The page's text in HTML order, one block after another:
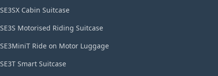
SE3SX Cabin Suitcase
SE3S Motorised Riding Suitcase
SE3MiniT Ride on Motor Luggage
SE3T Smart Suitcase